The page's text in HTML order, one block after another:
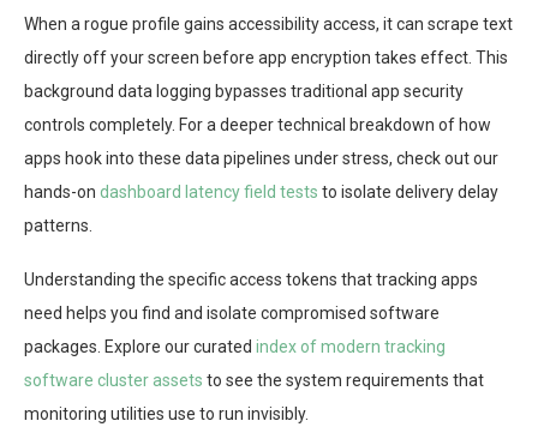
When a rogue profile gains accessibility access, it can scrape text
directly off your screen before app encryption takes effect. This
background data logging bypasses traditional app security
controls completely. For a deeper technical breakdown of how
apps hook into these data pipelines under stress, check out our
hands-on dashboard latency field tests to isolate delivery delay
patterns.
Understanding the specific access tokens that tracking apps
need helps you find and isolate compromised software
packages. Explore our curated index of modern tracking
software cluster assets to see the system requirements that
monitoring utilities use to run invisibly.